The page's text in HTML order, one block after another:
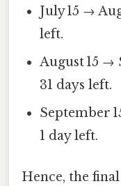
July 15 →
left.
August 15 →
31 days left.
September
1 day left.
Hence, the